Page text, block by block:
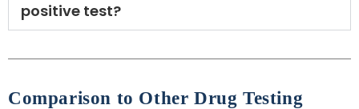
positive test?
Comparison to Other Drug Testing